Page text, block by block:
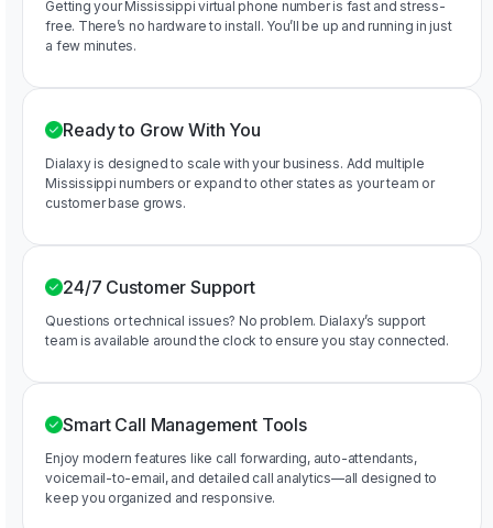
Getting your Mississippi virtual phone number is fast and stress-
free. There’s no hardware to install. You’ll be up and running in just
a few minutes.
Ready to Grow With You
Dialaxy is designed to scale with your business. Add multiple
Mississippi numbers or expand to other states as your team or
customer base grows.
24/7 Customer Support
Questions or technical issues? No problem. Dialaxy’s support
team is available around the clock to ensure you stay connected.
Smart Call Management Tools
Enjoy modern features like call forwarding, auto-attendants,
voicemail-to-email, and detailed call analytics—all designed to
keep you organized and responsive.